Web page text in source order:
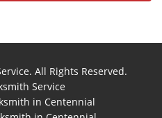
. All Rights Reserved.
Service
in Centennial